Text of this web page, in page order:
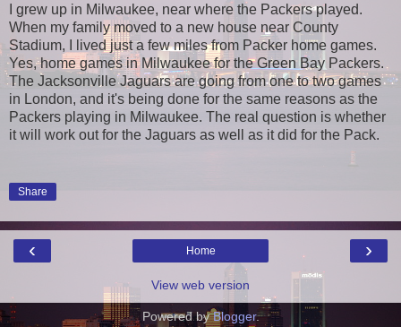
I grew up in Milwaukee, near where the Packers played.
When my family moved to a new house near County
Stadium, I lived just a few miles from Packer home games.
Yes, home games in Milwaukee for the Green Bay Packers.
The Jacksonville Jaguars are going from one to two games
in London, and it's being done for the same reasons as the
Packers playing in Milwaukee. The real question is whether
it will work out for the Jaguars as well as it did for the Pack.
Share
‹ ›
Home
View web version
Powered byBlogger.